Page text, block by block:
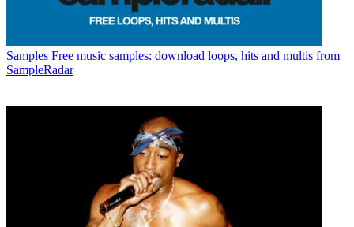
Samples Free music samples: download loops, hits and multis from
SampleRadar